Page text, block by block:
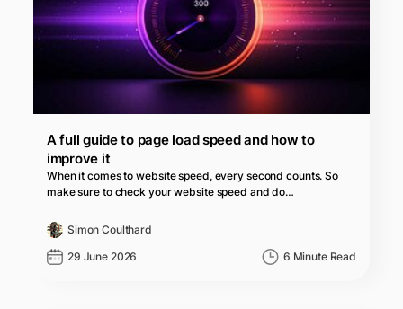
A full guide to page load speed and how to
improve it
When it comes to website speed, every second counts. So
make sure to check your website speed and do…
Simon Coulthard
29 June 2026 6 Minute Read